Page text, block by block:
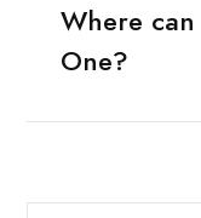
Where
One?